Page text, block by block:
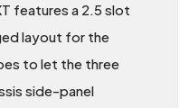
features a 2.5 slot
layout for the
to let the three
side-panel